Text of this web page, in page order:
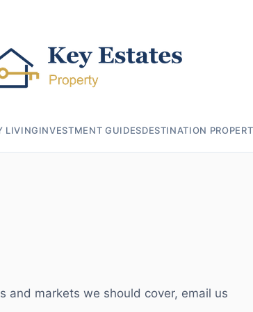
LIVINGINVESTMENT GUIDESDESTINATION
and markets we should cover, email us